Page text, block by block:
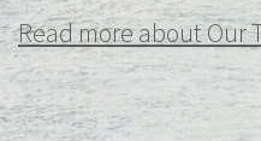
Read more about Our